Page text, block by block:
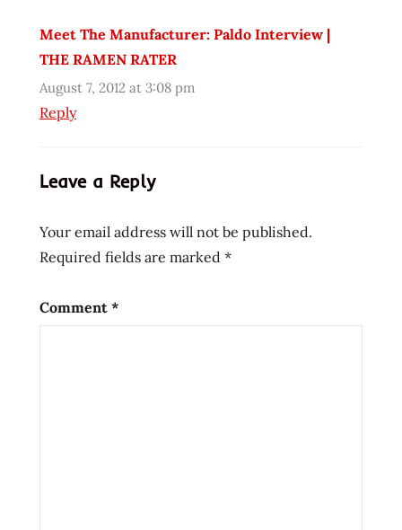
8801128509954
98026
asian
asian
soup
bowl
bowl
buckwheat
chinese
Meet The Manufacturer: Paldo Interview |
THE RAMEN RATER
August 7, 2012 at 3:08 pm
Reply
Leave a Reply
Your email address will not be published.
Required fields are marked *
Comment *